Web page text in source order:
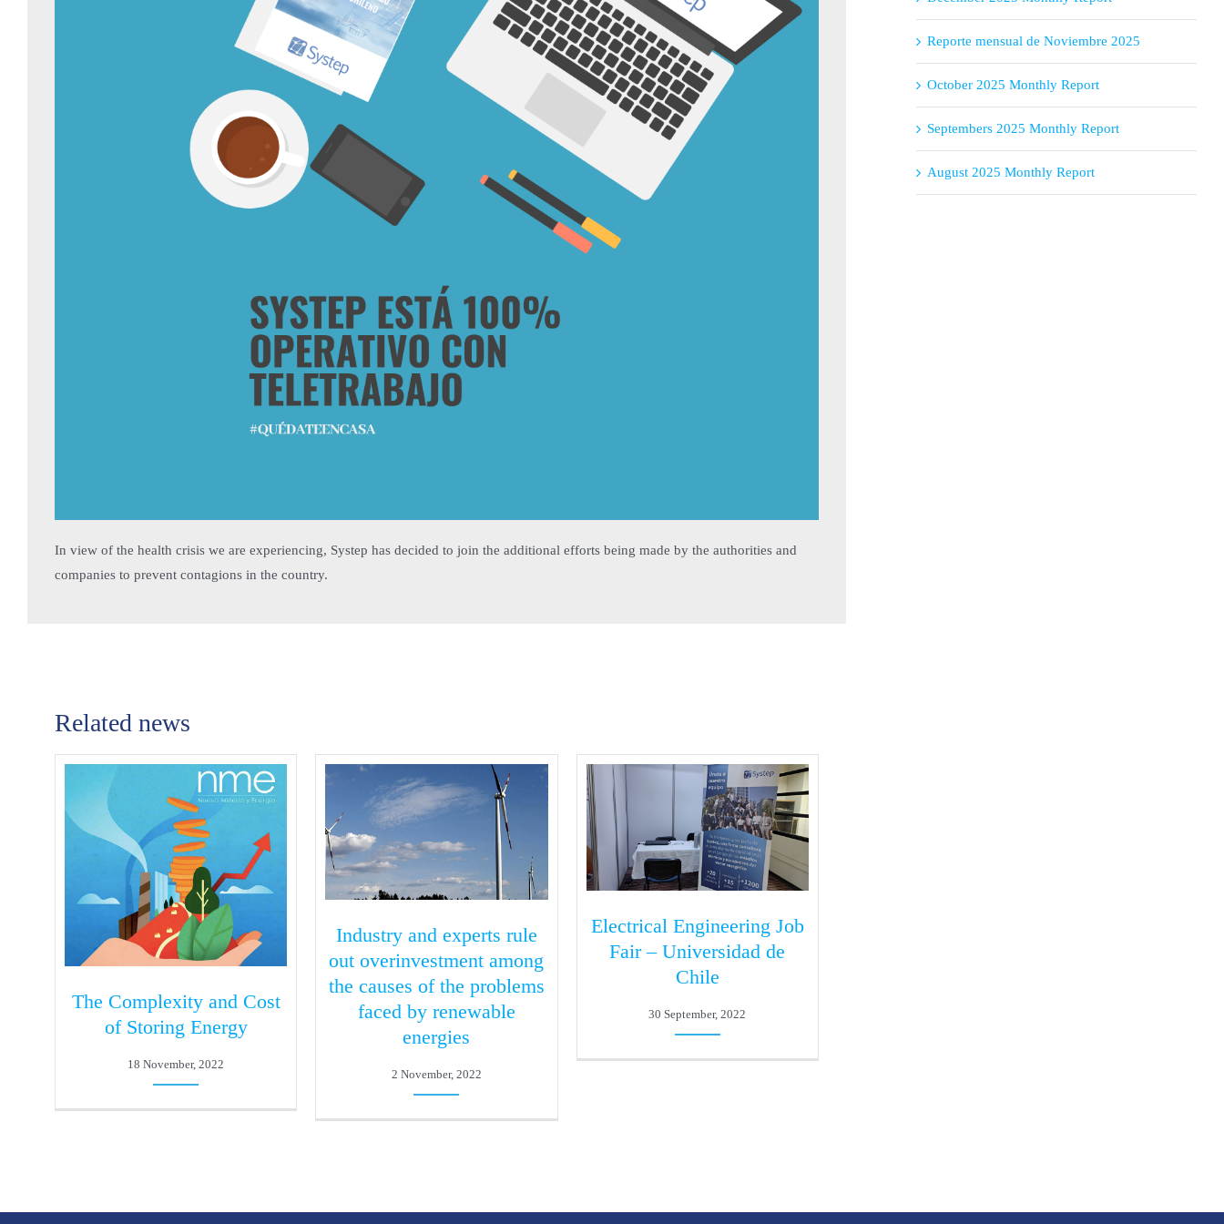
In view of the health crisis we are experiencing, Systep has decided to join the additional efforts being made by the authorities and
companies to prevent contagions in the country.
Related news
The Complexity and Cost
of Storing Energy
18 November, 2022
Industry and experts rule
out overinvestment among
the causes of the problems
faced by renewable
energies
2 November, 2022
Electrical Engineering Job
Fair – Universidad de
Chile
30 September, 2022
Reporte mensual de Noviembre 2025
October 2025 Monthly Report
Septembers 2025 Monthly Report
August 2025 Monthly Report